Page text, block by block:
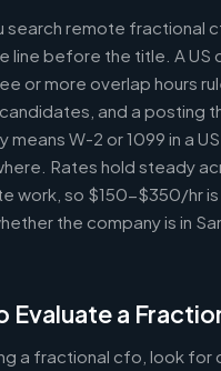
search remote fractional
line before the title. A US
or more overlap hours
and a posting
means W-2 or 1099 in a
Rates hold steady
work, so $150-$350/hr
the company is in
Evaluate a
a fractional cfo, look for